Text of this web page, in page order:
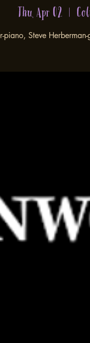
Thu, Apr 02
  |
piano, Steve